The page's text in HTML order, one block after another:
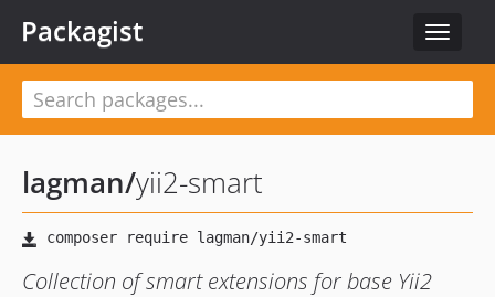
Toggle
Packagist
lagman/yii2-smart
Collection of smart extensions for base Yii2